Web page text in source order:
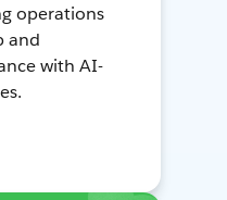
operations
and
with AI-